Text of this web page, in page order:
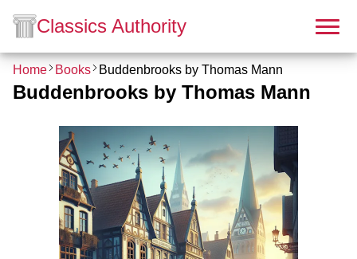
Classics Authority
Home Books Buddenbrooks by Thomas Mann
Buddenbrooks by Thomas Mann